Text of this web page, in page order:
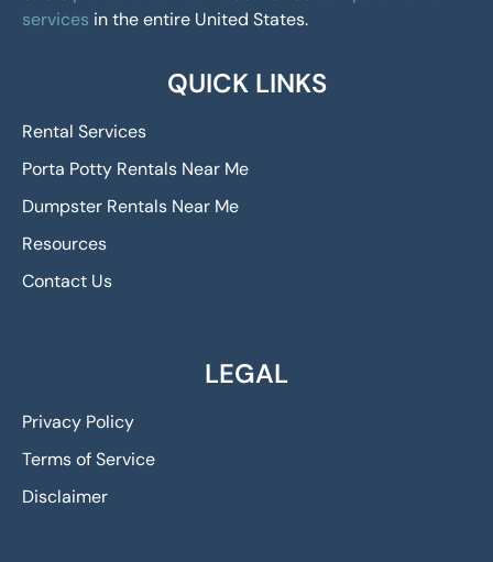
services in the entire United States.
QUICK LINKS
Rental Services
Porta Potty Rentals Near Me
Dumpster Rentals Near Me
Resources
Contact Us
LEGAL
Privacy Policy
Terms of Service
Disclaimer